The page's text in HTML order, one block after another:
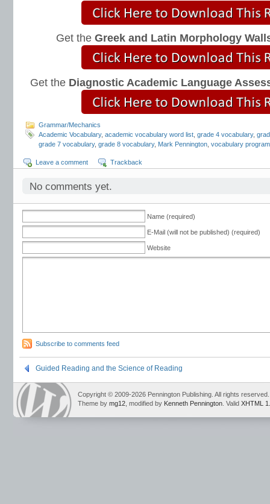
Get the Greek and Latin Morphology
Get the Diagnostic Academic Language
Grammar/Mechanics
Academic Vocabulary, academic vocabulary word list grade 4 vocabulary,
grade 7 vocabulary, grade 8 vocabulary, Mark Pennington vocabulary
Leave a comment Trackback
No comments yet.
Name (required)
E-Mail (will not be published) (required)
Website
Subscribe to comments feed
Guided Reading and the Science of Reading
Copyright © 2009-2026 Pennington Publishing. All rights reserved.
Theme by mg12 , modified by Kenneth Pennington . Valid XHTML